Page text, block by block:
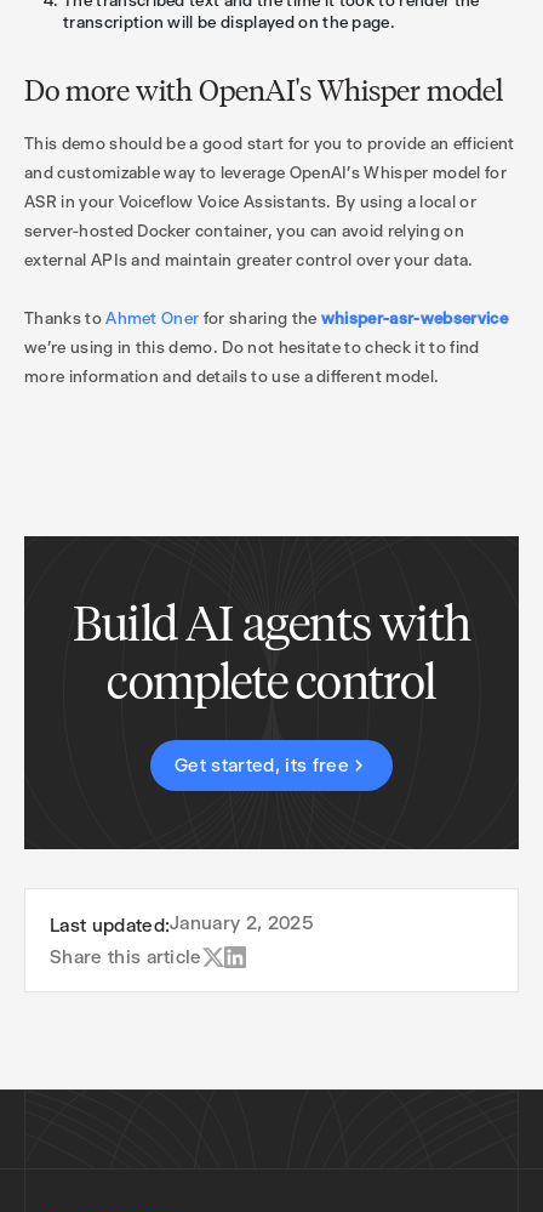
transcription will be displayed on the page.
Do more with OpenAI's Whisper model
This demo should be a good start for you to provide an efficient
and customizable way to leverage OpenAI’s Whisper model for
ASR in your Voiceflow Voice Assistants. By using a local or
server-hosted Docker container, you can avoid relying on
external APIs and maintain greater control over your data.
Thanks toAhmet Oner for sharing the whisper-asr-webservice
we're using in this demo. Do not hesitate to check it to find
more information and details to use a different model.
Build AI agents with
complete control
Get started, its free
Last updated:January 2, 2025
Share this article